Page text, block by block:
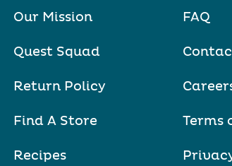
Our Mission
Quest Squad
Return Policy
Find A Store
Recipes
FAQ
Terms